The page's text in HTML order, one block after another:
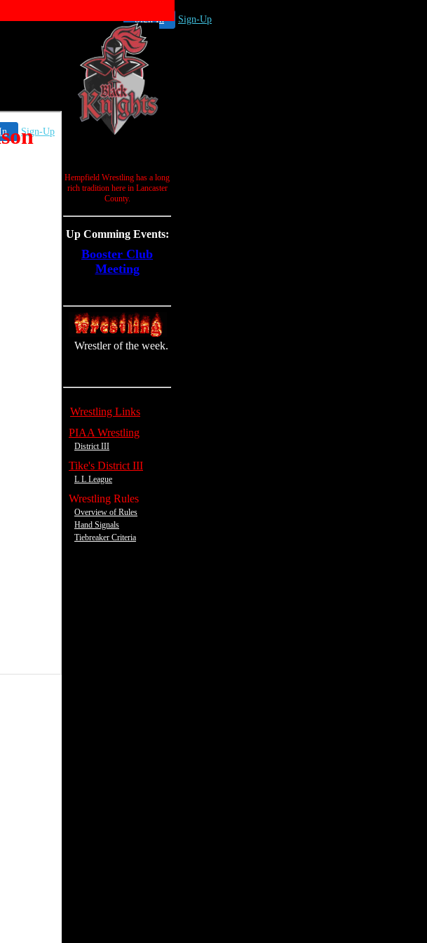
Sign In Sign-Up
Hempfield Wrestling has a long
rich tradition here in Lancaster
County.
Up Comming Events:
Booster Club
Meeting
Wrestler of the week.
Wrestling Links
PIAA Wrestling
District III
Tike's District III
L L League
Wrestling Rules
Overview of Rules
Hand Signals
Tiebreaker Criteria